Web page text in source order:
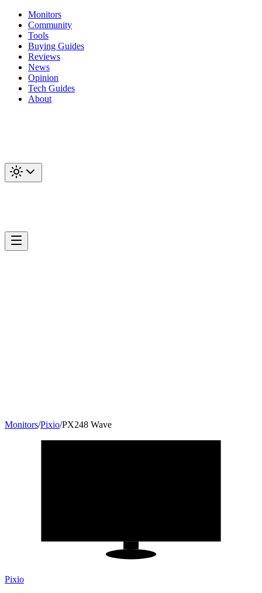
Monitors
Community
Tools
Buying Guides
Reviews
News
Opinion
Tech Guides
About
Monitors/Pixio/PX248 Wave
Pixio